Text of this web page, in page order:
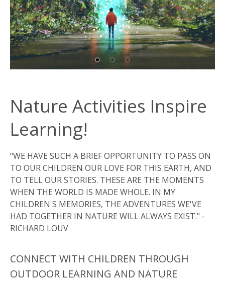
Nature Activities Inspire
Learning!
"WE HAVE SUCH A BRIEF OPPORTUNITY TO PASS ON
TO OUR CHILDREN OUR LOVE FOR THIS EARTH, AND
TO TELL OUR STORIES. THESE ARE THE MOMENTS
WHEN THE WORLD IS MADE WHOLE. IN MY
CHILDREN'S MEMORIES, THE ADVENTURES WE'VE
HAD TOGETHER IN NATURE WILL ALWAYS EXIST." -
RICHARD LOUV
CONNECT WITH CHILDREN THROUGH
OUTDOOR LEARNING AND NATURE